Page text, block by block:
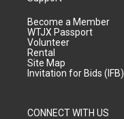
Become a Member
WTJX Passport
Volunteer
Rental
Site Map
Invitation for Bids (IFB)
CONNECT WITH US